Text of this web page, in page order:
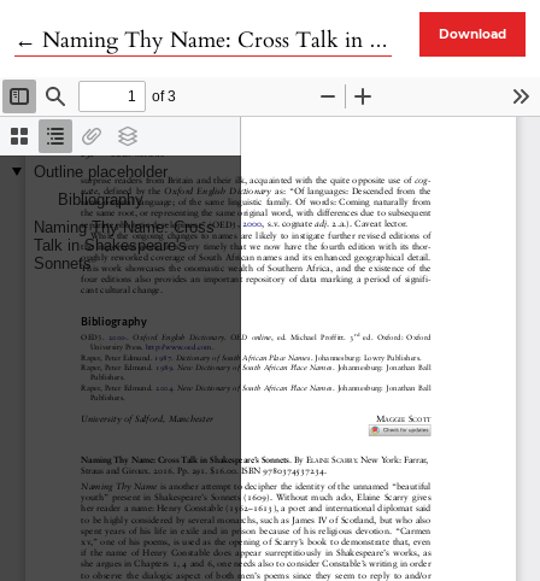
← Return to Article Details
Naming Thy Name: Cross Talk in Shakespeare’s Sonnets Download